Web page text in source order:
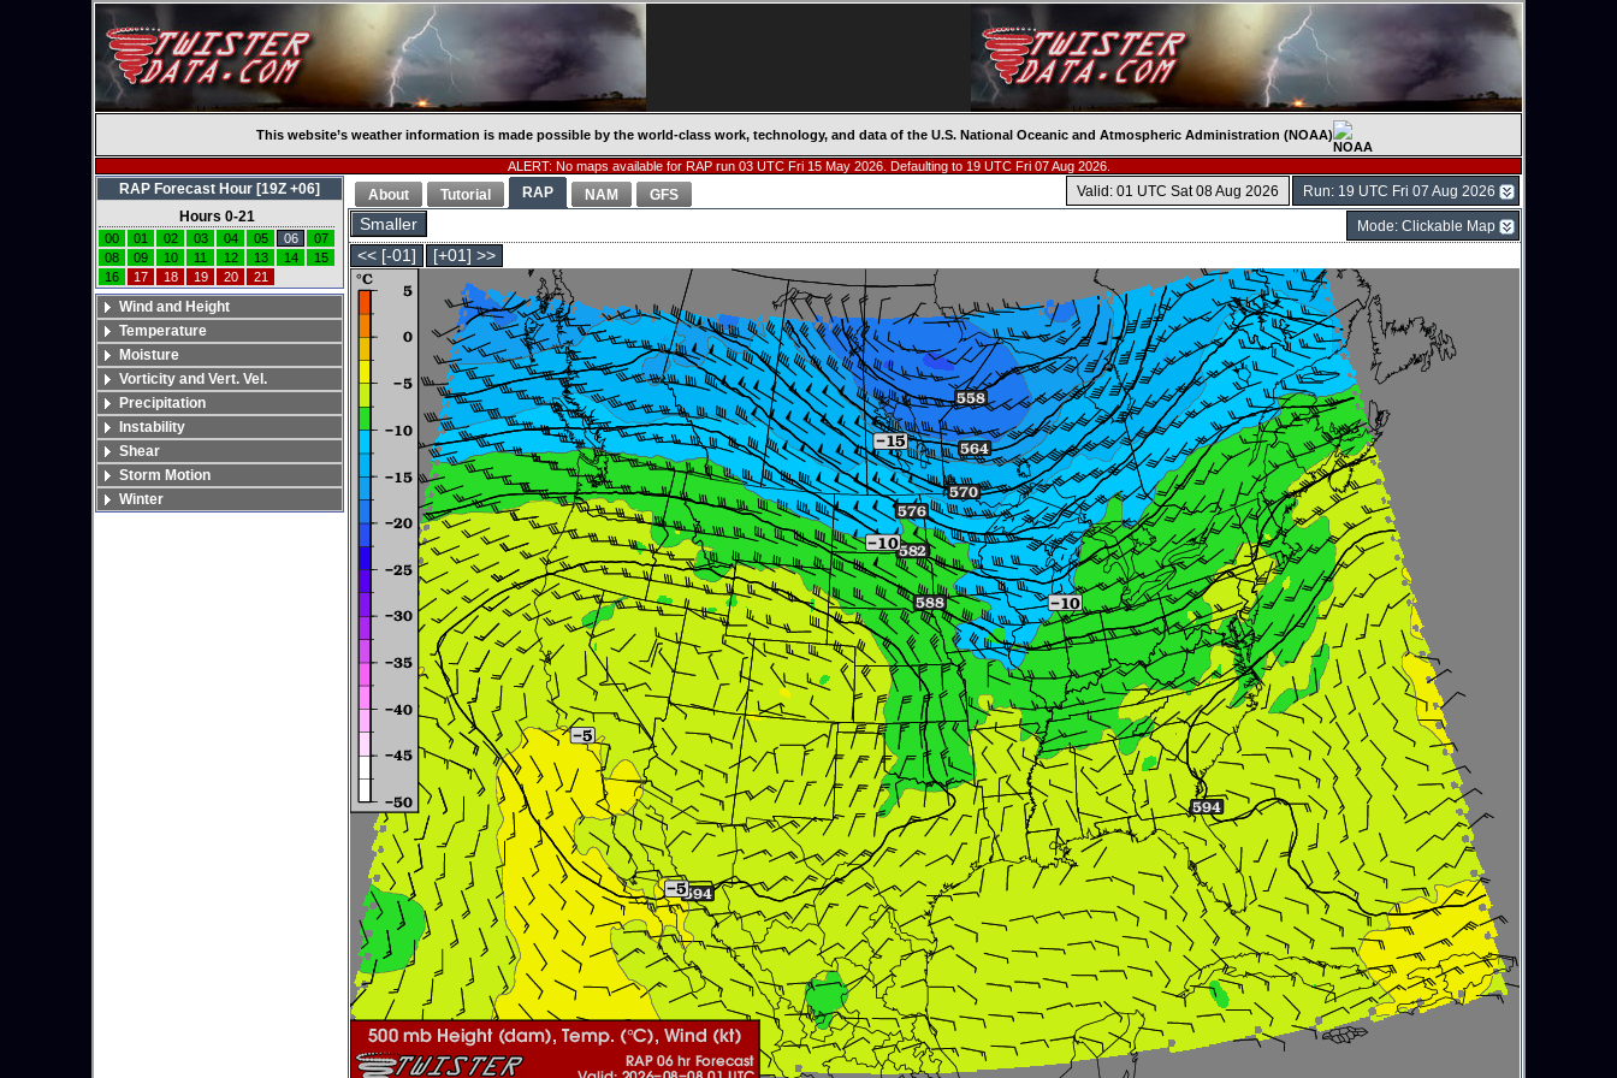
This website’s weather information is made possible by the world-class work, technology, and data of the U.S. National Oceanic and Atmospheric Administration (NOAA)
ALERT: No maps available for RAP run 03 UTC Fri 15 May 2026. Defaulting to 19 UTC Fri 07 Aug 2026.
Run: 19 UTC Fri 07 Aug 2026
Valid: 01 UTC Sat 08 Aug 2026
About Tutorial RAP NAM GFS
Smaller Mode: Clickable Map
<< [-01] [+01] >>
RAP Forecast Hour [19Z +06]
Hours 0-21
00 01 02 03 04 05 06
07
08
09 10 11 12 13 14
15
16
17 18 19 20 21
Wind and Height
Temperature
Moisture
Vorticity and Vert. Vel.
Precipitation
Instability
Shear
Storm Motion
Winter